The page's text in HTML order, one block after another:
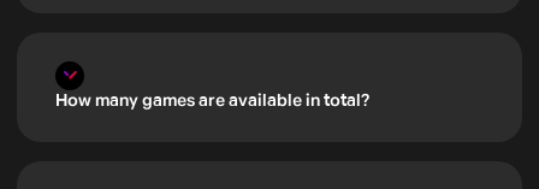
How many games are available in total?